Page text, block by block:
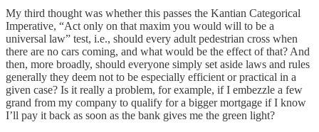
My third thought was whether this passes the Kantian Categorical
Imperative, “Act only on that maxim you would will to be a
universal law” test, i.e., should every adult pedestrian cross when
there are no cars coming, and what would be the effect of that? And
then, more broadly, should everyone simply set aside laws and rules
generally they deem not to be especially efficient or practical in a
given case? Is it really a problem, for example, if I embezzle a few
grand from my company to qualify for a bigger mortgage if I know
I’ll pay it back as soon as the bank gives me the green light?